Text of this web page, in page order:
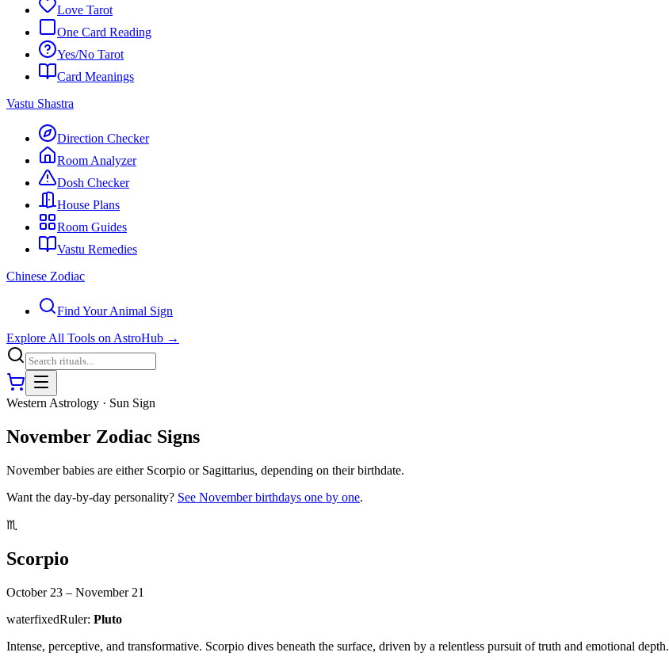
Love Tarot
One Card Reading
Yes/No Tarot
Card Meanings
Vastu Shastra
Direction Checker
Room Analyzer
Dosh Checker
House Plans
Room Guides
Vastu Remedies
Chinese Zodiac
Find Your Animal Sign
Explore All Tools on AstroHub →
Western Astrology · Sun Sign
November Zodiac Signs
November babies are either Scorpio or Sagittarius, depending on their birthdate.
Want the day-by-day personality? See Novemberbirthdays one by one.
♏
Scorpio
October 23 – November 21
waterfixedRuler: Pluto
Intense, perceptive, and transformative. Scorpio dives beneath the surface, driven by a relentless pursuit of truth and emotional depth.